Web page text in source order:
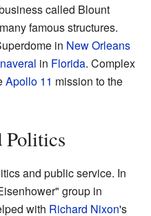
called Blount
famous structures.
in New Orleans
in Florida. Complex
Apollo 11 mission to the
Politics
and public service. In
group in
with Richard Nixon's